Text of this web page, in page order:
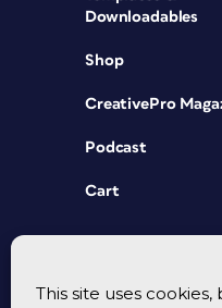
This site uses
Downloadables
Shop
CreativePro
Podcast
Cart